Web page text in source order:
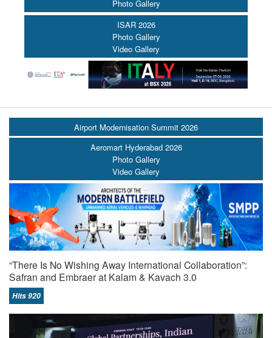
Photo Gallery
ISAR 2026
Photo Gallery
Video Gallery
Airport Modernisation Summit 2026
Aeromart Hyderabad 2026
Photo Gallery
Video Gallery
“There Is No Wishing Away International Collaboration”:
Safran and Embraer at Kalam & Kavach 3.0
Hits 920